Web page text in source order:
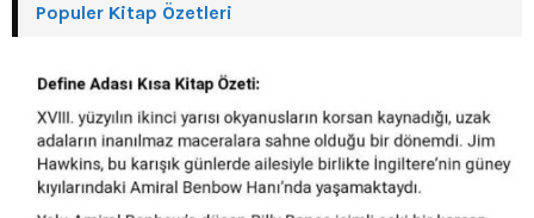
Populer Kitap Özetleri